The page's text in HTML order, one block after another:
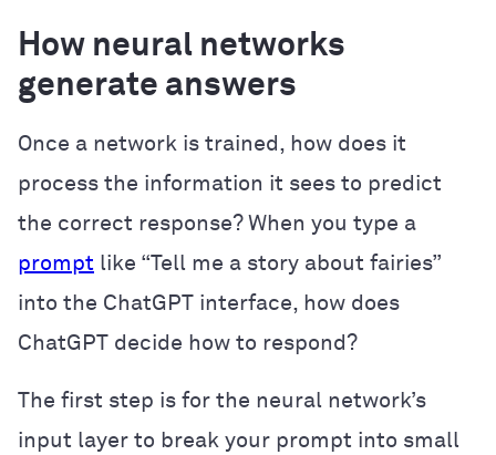
How neural networks
generate answers
Once a network is trained, how does it
process the information it sees to predict
the correct response? When you type a
prompt like “Tell me a story about fairies”
into the ChatGPT interface, how does
ChatGPT decide how to respond?
The first step is for the neural network’s
input layer to break your prompt into small